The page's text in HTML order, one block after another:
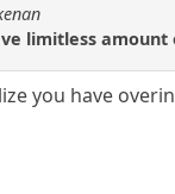
limitless amount
you have